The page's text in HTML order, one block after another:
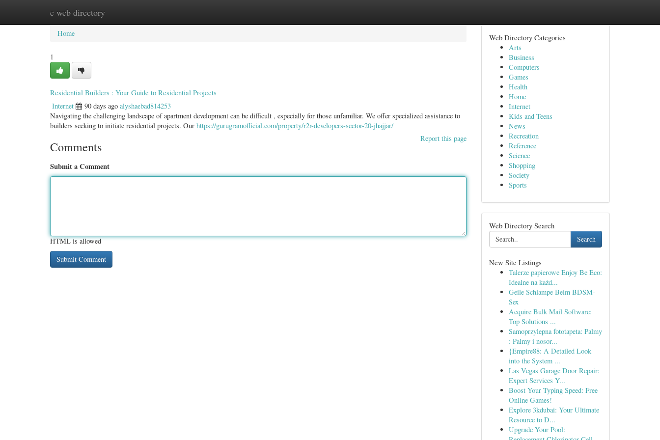
e web directory
Home New Site Listings
Home
1
Residential Builders : Your Guide to Residential Projects
Internet 90 days ago alyshaebad814253
Navigating the challenging landscape of apartment development can be difficult , especially for those unfamiliar. We offer specialized assistance to
builders seeking to initiate residential projects. Our https://gurugramofficial.com/property/r2r-developers-sector-20-jhajjar/
Report this page
Comments
Submit a Comment
HTML is allowed
Web Directory Categories
Arts
Business
Computers
Games
Health
Home
Internet
Kids and Teens
News
Recreation
Reference
Science
Shopping
Society
Sports
Web Directory Search
Search
New Site Listings
Talerze papierowe Enjoy Be Eco:
Idealne na każd...
Geile Schlampe Beim BDSM-
Sex
Acquire Bulk Mail Software:
Top Solutions ...
Samoprzylepna fototapeta: Palmy
: Palmy i nosor...
{Empire88: A Detailed Look
into the System ...
Las Vegas Garage Door Repair:
Expert Services Y...
Boost Your Typing Speed: Free
Online Games!
Explore 3kdubai: Your Ultimate
Resource to D...
Upgrade Your Pool: